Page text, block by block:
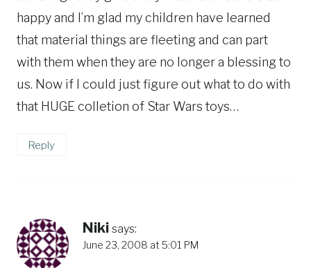
happy and I’m glad my children have learned
that material things are fleeting and can part
with them when they are no longer a blessing to
us. Now if I could just figure out what to do with
that HUGE colletion of Star Wars toys…
Reply
Niki says:
June 23, 2008 at 5:01 PM